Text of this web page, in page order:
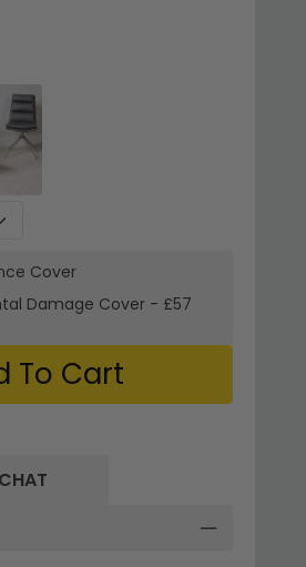
Cover
Damage Cover - £57
To Cart